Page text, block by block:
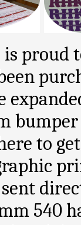
proud
to
540